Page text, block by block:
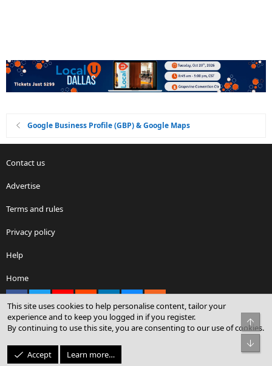
Google Business Profile (GBP) & Google Maps
Contact us
Advertise
Terms and rules
Privacy policy
Help
Home
Community platform by XenForo® © 2010-2026 XenForo Ltd.
© Sterling Sky Inc. All rights reserved.
This site uses cookies to help personalise content, tailor your
experience and to keep you logged in if you register.
By continuing to use this site, you are consenting to our use of cookies.
Accept Learn more…